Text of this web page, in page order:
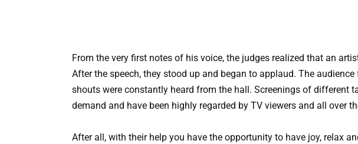
From the very first notes of his voice, the judges realized that an
After the speech, they stood up and began to applaud. The audience
shouts were constantly heard from the hall. Screenings of different
demand and have been highly regarded by TV viewers and all over
After all, with their help you have the opportunity to have joy, relax